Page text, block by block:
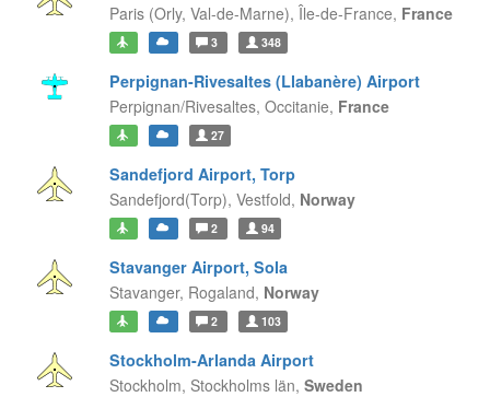
Paris (Orly, Val-de-Marne), Île-de-France, France
3 348
Perpignan-Rivesaltes (Llabanère) Airport
Perpignan/Rivesaltes, Occitanie, France
27
Sandefjord Airport, Torp
Sandefjord(Torp), Vestfold, Norway
2 94
Stavanger Airport, Sola
Stavanger, Rogaland, Norway
2 103
Stockholm-Arlanda Airport
Stockholm, Stockholms län, Sweden